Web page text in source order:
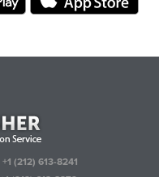
+1 (212) 613-8241